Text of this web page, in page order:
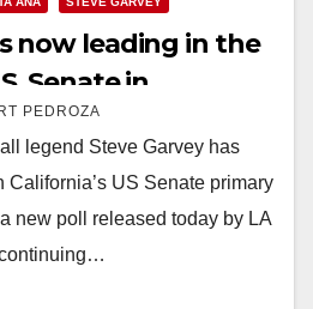
now leading in the
Senate in
PEDROZA
legend Steve Garvey has
California’s US Senate primary
new poll released today by LA